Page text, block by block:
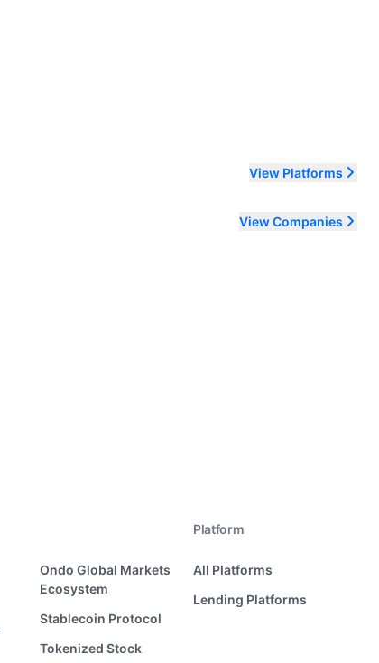
View Platforms
View Companies
Ondo Global Markets
Ecosystem
Stablecoin Protocol
Tokenized Stock
Platform
All Platforms
Lending Platforms